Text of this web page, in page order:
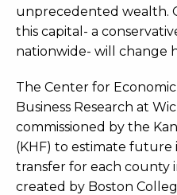
unprecedented wealth.
this capital- a
nationwide- will change
The Center for
Business Research at
commissioned by the
(KHF) to estimate
transfer for each county
created by Boston